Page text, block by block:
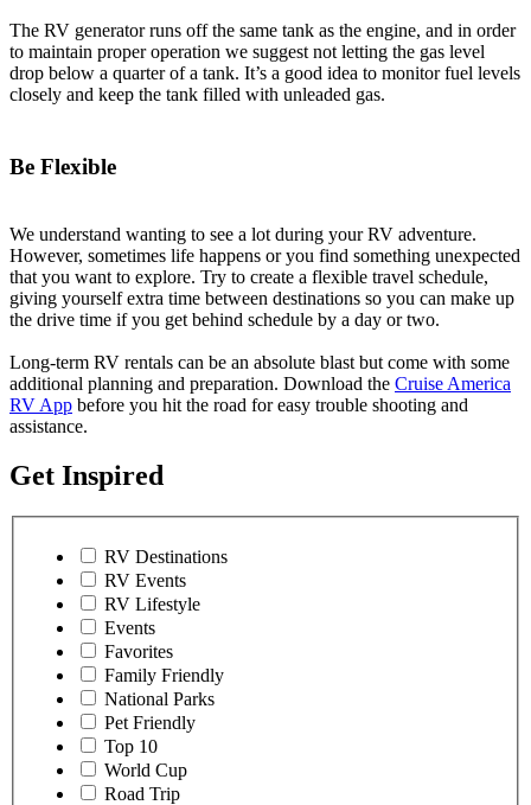
The RV generator runs off the same tank as the engine, and in order
to maintain proper operation we suggest not letting the gas level
drop below a quarter of a tank. It’s a good idea to monitor fuel levels
closely and keep the tank filled with unleaded gas.
Be Flexible
We understand wanting to see a lot during your RV adventure.
However, sometimes life happens or you find something unexpected
that you want to explore. Try to create a flexible travel schedule,
giving yourself extra time between destinations so you can make up
the drive time if you get behind schedule by a day or two.
Long-term RV rentals can be an absolute blast but come with some
additional planning and preparation. Download the Cruise America
RV App before you hit the road for easy trouble shooting and
assistance.
Get Inspired
RV Destinations
RV Events
RV Lifestyle
Events
Favorites
Family Friendly
National Parks
Pet Friendly
Top 10
World Cup
Road Trip